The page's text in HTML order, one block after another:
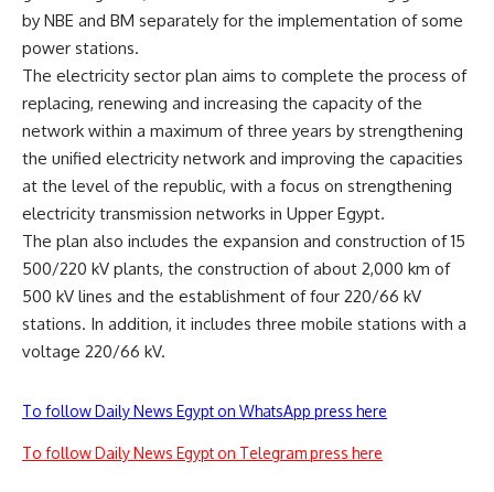
by NBE and BM separately for the implementation of some
power stations.
The electricity sector plan aims to complete the process of
replacing, renewing and increasing the capacity of the
network within a maximum of three years by strengthening
the unified electricity network and improving the capacities
at the level of the republic, with a focus on strengthening
electricity transmission networks in Upper Egypt.
The plan also includes the expansion and construction of 15
500/220 kV plants, the construction of about 2,000 km of
500 kV lines and the establishment of four 220/66 kV
stations. In addition, it includes three mobile stations with a
voltage 220/66 kV.
To follow Daily News Egypt on WhatsApp press here
To follow Daily News Egypt on Telegram press here